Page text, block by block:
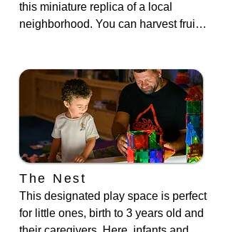
this miniature replica of a local
neighborhood. You can harvest fruits
casita, which pays homage to the
Casitas in the South Bronx. Stroll
along the store facades and peek
inside our bodega, restaurant, vet
clinic, and radio station.
The Nest
This designated play space is perfect
for little ones, birth to 3 years old and